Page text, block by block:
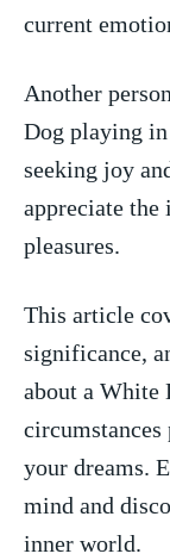
current
Another
Dog playing
seeking ⁤joy⁤
appreciate⁢
pleasures.
This article
significance,
about a ​White
your dreams.
mind and
inner world.